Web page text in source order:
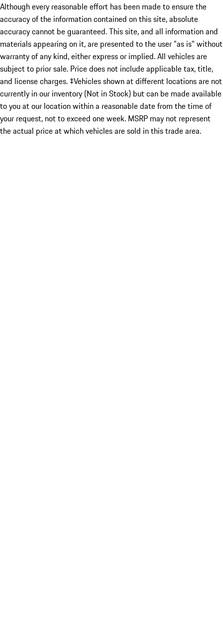
Although every reasonable effort has been made to ensure the
accuracy of the information contained on this site, absolute
accuracy cannot be guaranteed. This site, and all information and
materials appearing on it, are presented to the user "as is" without
warranty of any kind, either express or implied. All vehicles are
subject to prior sale. Price does not include applicable tax, title,
and license charges. ‡Vehicles shown at different locations are not
currently in our inventory (Not in Stock) but can be made available
to you at our location within a reasonable date from the time of
your request, not to exceed one week. MSRP may not represent
the actual price at which vehicles are sold in this trade area.